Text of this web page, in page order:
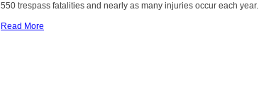
550 trespass fatalities and nearly as many injuries occur each year.
Read More